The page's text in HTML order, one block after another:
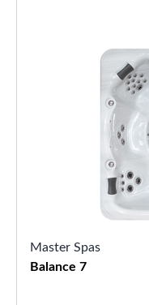
Master Spas
Balance 7